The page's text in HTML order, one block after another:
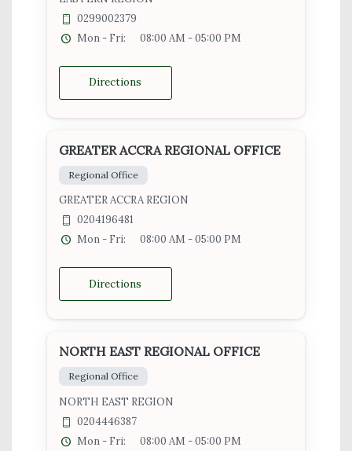
0299002379
Mon - Fri:
08:00 AM - 05:00 PM
Directions
GREATER ACCRA REGIONAL OFFICE
Regional Office
GREATER ACCRA REGION
0204196481
Mon - Fri:
08:00 AM - 05:00 PM
Directions
NORTH EAST REGIONAL OFFICE
Regional Office
NORTH EAST REGION
0204446387
Mon - Fri:
08:00 AM - 05:00 PM